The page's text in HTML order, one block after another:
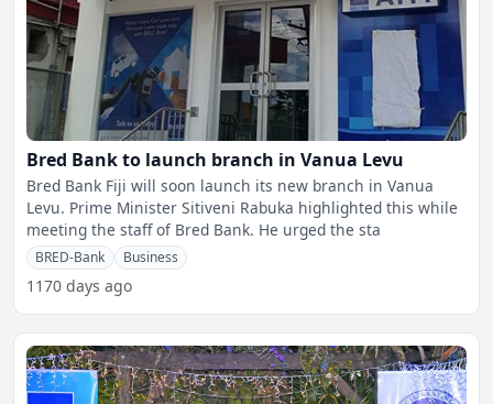
Bred Bank to launch branch in Vanua Levu
Bred Bank Fiji will soon launch its new branch in Vanua
Levu. Prime Minister Sitiveni Rabuka highlighted this while
meeting the staff of Bred Bank. He urged the sta
BRED-Bank Business
1170 days ago